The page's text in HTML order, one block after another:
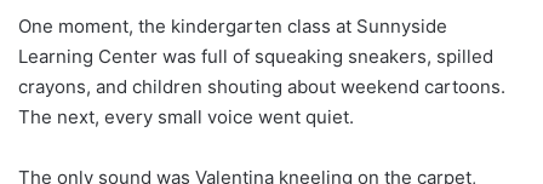
One moment, the kindergarten class at Sunnyside
Learning Center was full of squeaking sneakers, spilled
crayons, and children shouting about weekend cartoons.
The next, every small voice went quiet.
The only sound was Valentina kneeling on the carpet,